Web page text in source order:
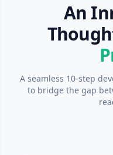
An
A seamless 10-step
to bridge the gap